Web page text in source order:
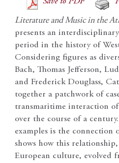
Literature and Music in the
presents an
period in the history of
Considering figures as
Bach, Thomas Jefferson,
and Frederick Douglass,
together a patchwork of
transmaritime interaction
over the course of a
examples is the connection
shows how this
European culture, evolved